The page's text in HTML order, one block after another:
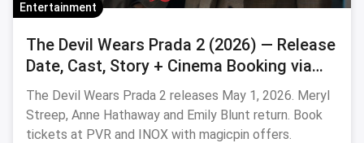
Entertainment
The Devil Wears Prada 2 (2026) — Release
Date, Cast, Story + Cinema Booking via
Magicpin
The Devil Wears Prada 2 releases May 1, 2026. Meryl
Streep, Anne Hathaway and Emily Blunt return. Book
tickets at PVR and INOX with magicpin offers.